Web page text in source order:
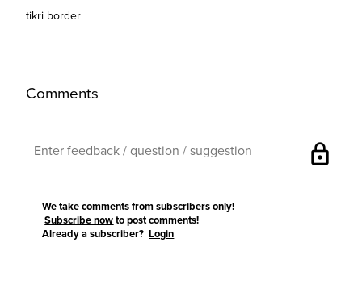
tikri border
Comments
lock
We take comments from subscribers only!
Subscribe now to post comments!
Already a subscriber?Login